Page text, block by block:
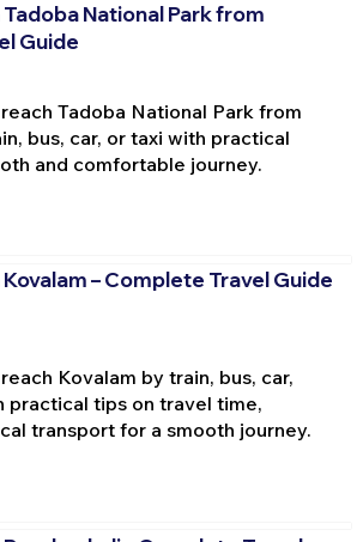
National Park from
Guide
Tadoba National Park from
bus, car, or taxi with practical
and comfortable journey.
– Complete Travel Guide
Kovalam by train, bus, car,
practical tips on travel time,
transport for a smooth journey.